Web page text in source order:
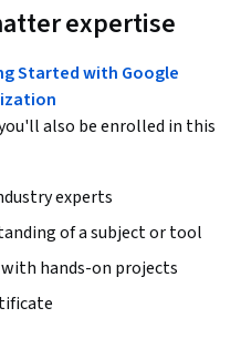
expertise
Started with Google
also be enrolled in this
experts
of a subject or tool
hands-on projects